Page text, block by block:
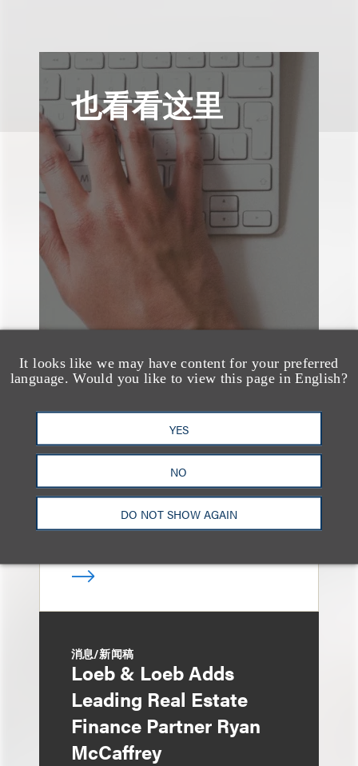
It looks like we may have content for your preferred
language. Would you like to view this page in English?
YES
NO
DO NOT SHOW AGAIN
也看看这里
媒体报道
Bryant Park Grill Faces
Eviction After Court
Ruling
消息/新闻稿
Loeb & Loeb Adds
Leading Real Estate
Finance Partner Ryan
McCaffrey